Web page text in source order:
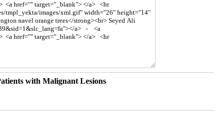
with Malignant Lesions